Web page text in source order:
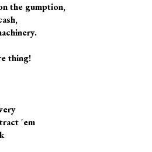
the gumption,
thing!
'em